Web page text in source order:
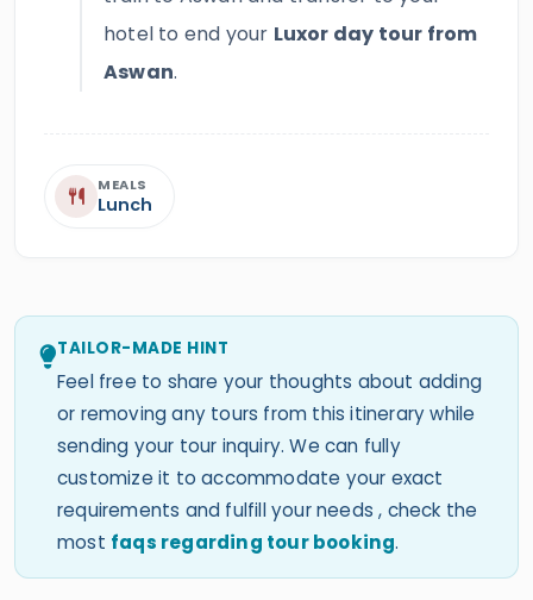
hotel to end your Luxor day tour from
Aswan.
MEALS
Lunch
TAILOR-MADE HINT
Feel free to share your thoughts about adding
or removing any tours from this itinerary while
sending your tour inquiry. We can fully
customize it to accommodate your exact
requirements and fulfill your needs , check the
most faqs regarding tour booking.